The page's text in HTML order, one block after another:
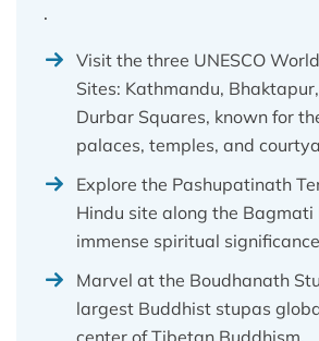
.
Visit the three UNESCO
Sites: Kathmandu,
Durbar Squares, known for
palaces, temples, and
Explore the Pashupatinath
Hindu site along the
immense spiritual
Marvel at the Boudhanath
largest Buddhist stupas
center of Tibetan Buddhism.